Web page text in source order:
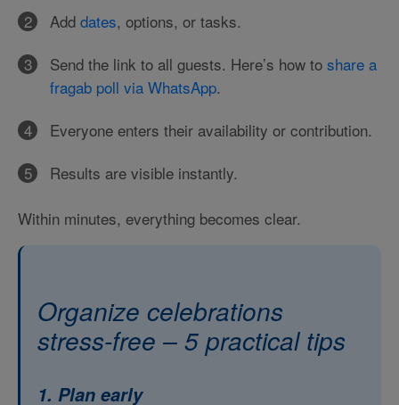
Add dates, options, or tasks.
Send the link to all guests. Here’s how to share a
fragab poll via WhatsApp.
Everyone enters their availability or contribution.
Results are visible instantly.
Within minutes, everything becomes clear.
Organize celebrations
stress-free – 5 practical tips
1. Plan early